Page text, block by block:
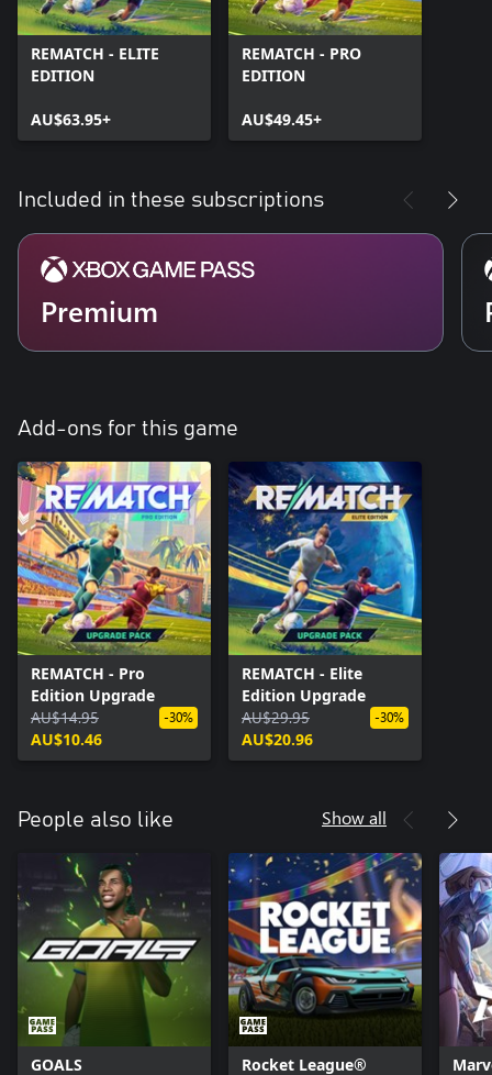
REMATCH - ELITE
EDITION
AU$63.95+
REMATCH - PRO
EDITION
AU$49.45+
Included in these subscriptions
Premium
Add-ons for this game
REMATCH - Pro
Edition Upgrade
AU$14.95
AU$10.46
-30%
REMATCH - Elite
Edition Upgrade
AU$29.95
AU$20.96
-30%
People also like Show all
GOALS Rocket League®